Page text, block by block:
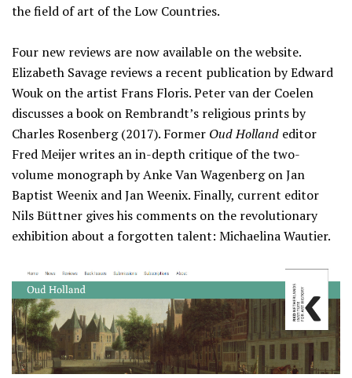
the field of art of the Low Countries.
Four new reviews are now available on the website.
Elizabeth Savage reviews a recent publication by Edward
Wouk on the artist Frans Floris. Peter van der Coelen
discusses a book on Rembrandt’s religious prints by
Charles Rosenberg (2017). Former Oud Holland editor
Fred Meijer writes an in-depth critique of the two-
volume monograph by Anke Van Wagenberg on Jan
Baptist Weenix and Jan Weenix. Finally, current editor
Nils Büttner gives his comments on the revolutionary
exhibition about a forgotten talent: Michaelina Wautier.